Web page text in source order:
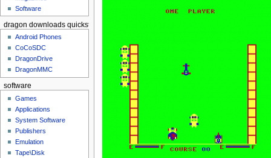
Software
dragon downloads quickstart
Android Phones
CoCoSDC
DragonDrive
DragonMMC
software
Games
Applications
System Software
Publishers
Emulation
Tape\Disk